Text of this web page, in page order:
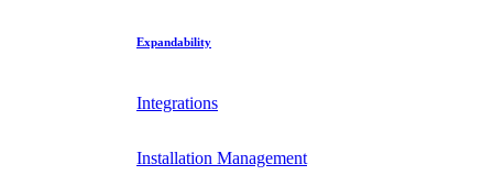
Expandability
Integrations
Installation Management